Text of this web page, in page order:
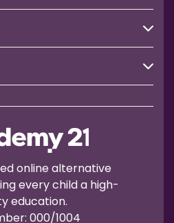
online alternative
every child a high-
education.
000/1004